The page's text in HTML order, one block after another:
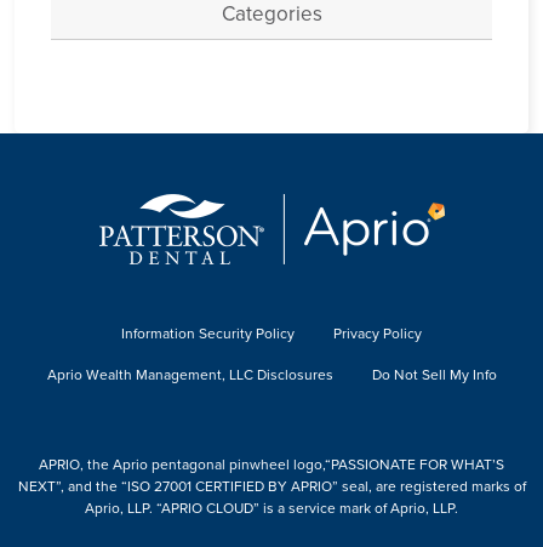
Categories
Information Security Policy
Privacy Policy
Aprio Wealth Management, LLC Disclosures
Do Not Sell My Info
APRIO, the Aprio pentagonal pinwheel logo,“PASSIONATE FOR WHAT’S
NEXT”, and the “ISO 27001 CERTIFIED BY APRIO” seal, are registered marks of
Aprio, LLP. “APRIO CLOUD” is a service mark of Aprio, LLP.